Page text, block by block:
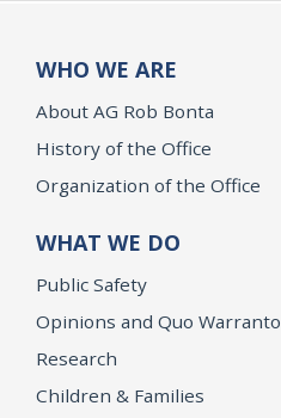
WHO WE ARE
About AG Rob Bonta
History of the Office
Organization of the Office
WHAT WE DO
Public Safety
Opinions and Quo Warranto
Research
Children & Families